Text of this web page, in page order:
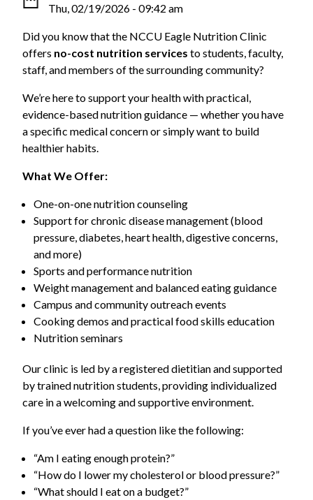
Thu, 02/19/2026 - 09:42 am
Did you know that the NCCU Eagle Nutrition Clinic
offers no-cost nutrition services to students, faculty,
staff, and members of the surrounding community?
We’re here to support your health with practical,
evidence-based nutrition guidance — whether you have
a specific medical concern or simply want to build
healthier habits.
What We Offer:
One-on-one nutrition counseling
Support for chronic disease management (blood
pressure, diabetes, heart health, digestive concerns,
and more)
Sports and performance nutrition
Weight management and balanced eating guidance
Campus and community outreach events
Cooking demos and practical food skills education
Nutrition seminars
Our clinic is led by a registered dietitian and supported
by trained nutrition students, providing individualized
care in a welcoming and supportive environment.
If you’ve ever had a question like the following:
“Am I eating enough protein?”
“How do I lower my cholesterol or blood pressure?”
“What should I eat on a budget?”